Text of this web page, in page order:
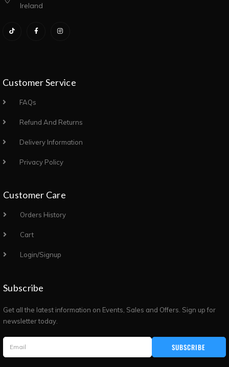
Ireland
Customer Service
FAQs
Refund And Returns
Delivery Information
Privacy Policy
Customer Care
Orders History
Cart
Login/Signup
Subscribe
Get all the latest information on Events, Sales and Offers. Sign up for
newsletter today.
SUBSCRIBE